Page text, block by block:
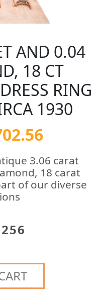
AND 0.04
18 CT
RING
1930
3.06 carat
18 carat
of our diverse